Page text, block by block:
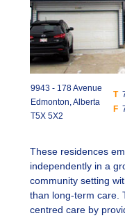
9943 - 178 Avenue
Edmonton, Alberta
T5X 5X2
T
F
These residences
independently in a
community setting
than long-term care.
centred care by